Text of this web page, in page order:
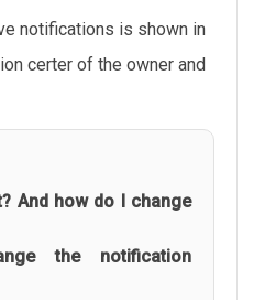
notifications is shown in
certer of the owner and
And how do I change
the notification